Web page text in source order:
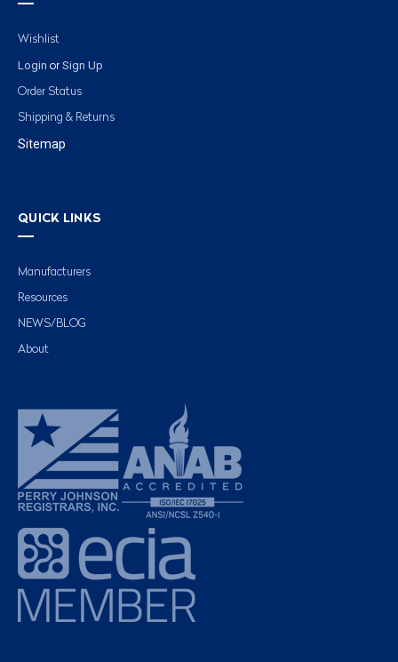
Wishlist
Login or Sign Up
Order Status
Shipping & Returns
Sitemap
QUICK LINKS
Manufacturers
Resources
NEWS/BLOG
About